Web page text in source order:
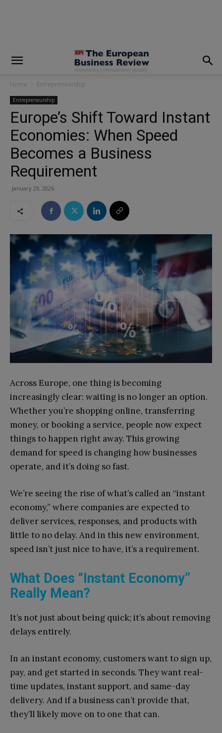
Home Entrepreneurship
Entrepreneurship
Europe’s Shift Toward Instant
Economies: When Speed
Becomes a Business
Requirement
January 29, 2026
Across Europe, one thing is becoming
increasingly clear: waiting is no longer an option.
Whether you’re shopping online, transferring
money, or booking a service, people now expect
things to happen right away. This growing
demand for speed is changing how businesses
operate, and it’s doing so fast.
We’re seeing the rise of what’s called an “instant
economy,” where companies are expected to
deliver services, responses, and products with
little to no delay. And in this new environment,
speed isn’t just nice to have, it’s a requirement.
What Does “Instant Economy”
Really Mean?
It’s not just about being quick; it’s about removing
delays entirely.
In an instant economy, customers want to sign up,
pay, and get started in seconds. They want real-
time updates, instant support, and same-day
delivery. And if a business can’t provide that,
they’ll likely move on to one that can.